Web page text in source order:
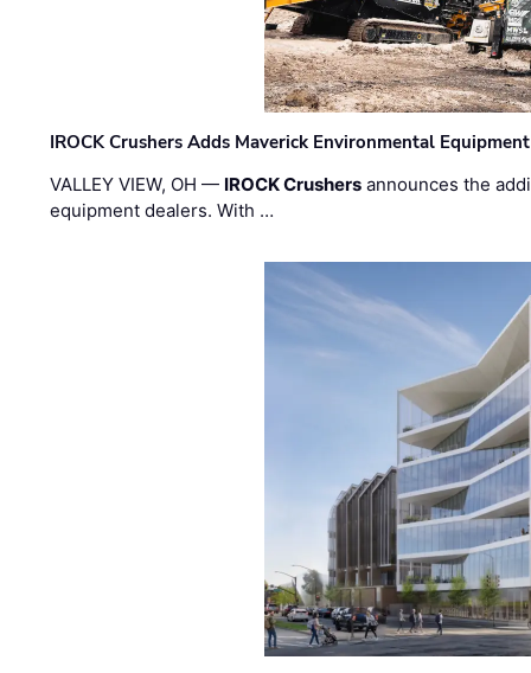
IROCK Crushers Adds Maverick Environmental
VALLEY VIEW, OH — IROCK Crushers announces the
equipment dealers. With …